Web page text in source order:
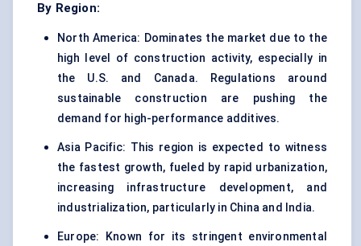
By Region:
North America: Dominates the market due to the
high level of construction activity, especially in
the U.S. and Canada. Regulations around
sustainable construction are pushing the
demand for high-performance additives.
Asia Pacific: This region is expected to witness
the fastest growth, fueled by rapid urbanization,
increasing infrastructure development, and
industrialization, particularly in China and India.
Europe: Known for its stringent environmental